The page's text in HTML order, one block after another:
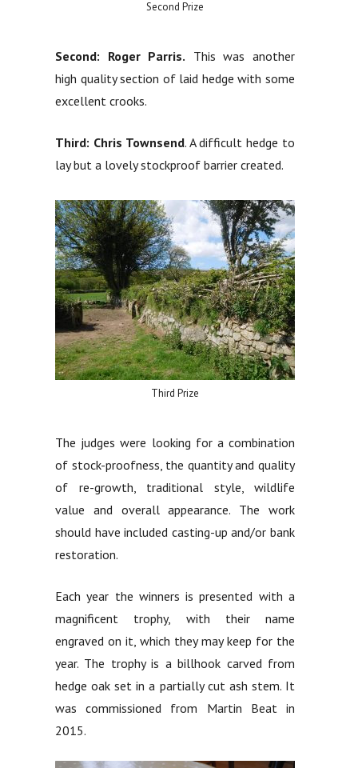
Second Prize
Second: Roger Parris. This was another
high quality section of laid hedge with some
excellent crooks.
Third: Chris Townsend. A difficult hedge to
lay but a lovely stockproof barrier created.
Third Prize
The judges were looking for a combination
of stock-proofness, the quantity and quality
of re-growth, traditional style, wildlife
value and overall appearance. The work
should have included casting-up and/or bank
restoration.
Each year the winners is presented with a
magnificent trophy, with their name
engraved on it, which they may keep for the
year. The trophy is a billhook carved from
hedge oak set in a partially cut ash stem. It
was commissioned from Martin Beat in
2015.